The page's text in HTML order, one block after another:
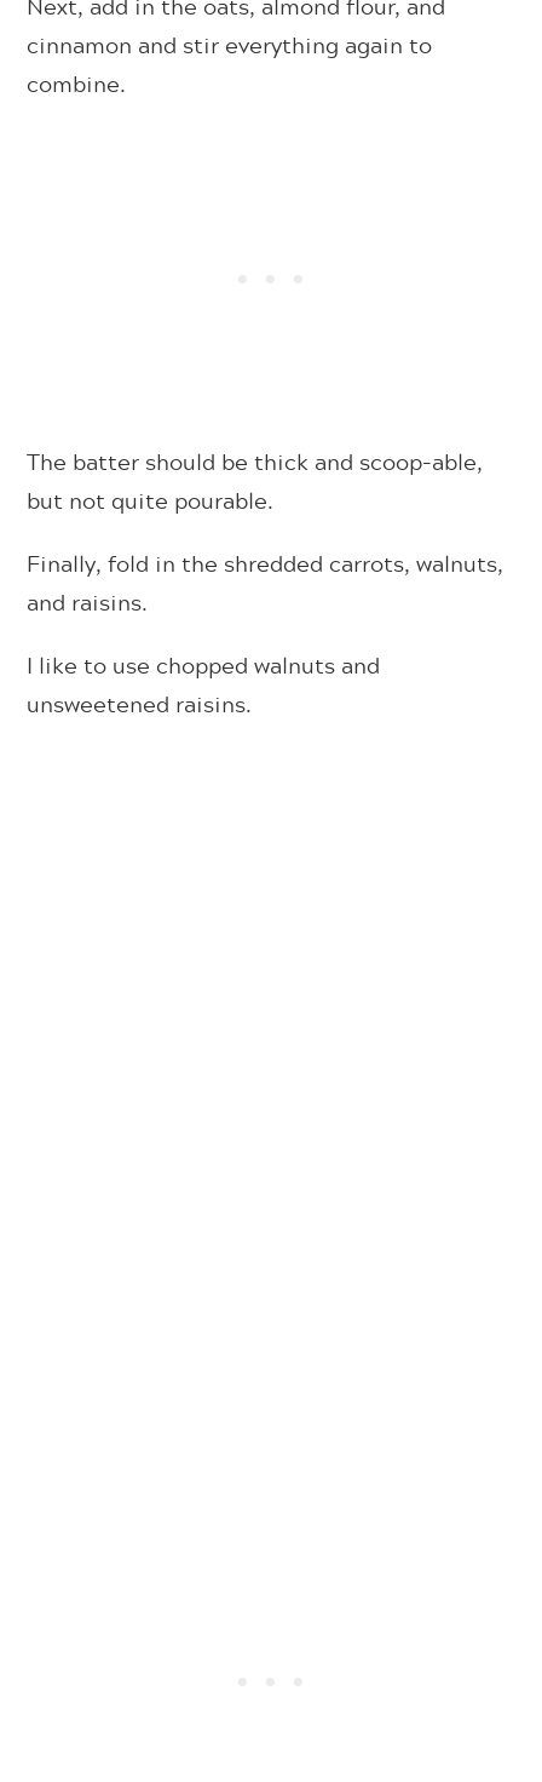
cinnamon and stir everything again to
combine.
The batter should be thick and scoop-able,
but not quite pourable.
Finally, fold in the shredded carrots, walnuts,
and raisins.
I like to use chopped walnuts and
unsweetened raisins.